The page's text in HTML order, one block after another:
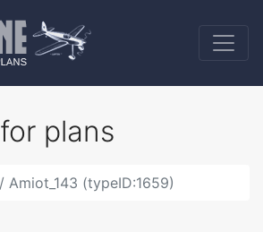
for plans
Amiot_143 (typeID:1659)